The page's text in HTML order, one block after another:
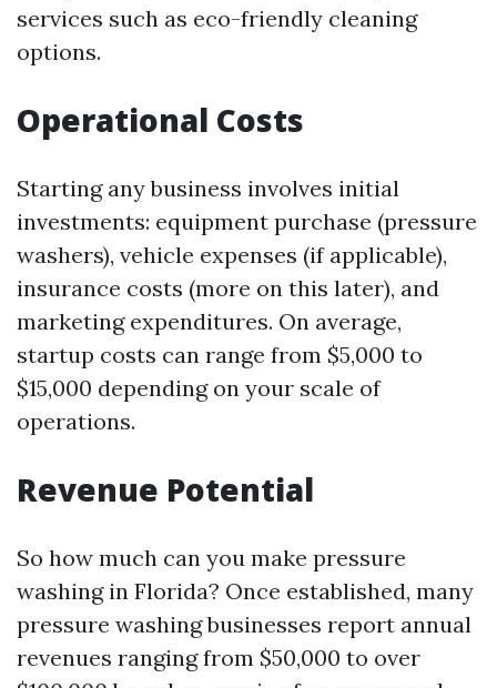
services such as eco-friendly cleaning
options.
Operational Costs
Starting any business involves initial
investments: equipment purchase (pressure
washers), vehicle expenses (if applicable),
insurance costs (more on this later), and
marketing expenditures. On average,
startup costs can range from $5,000 to
$15,000 depending on your scale of
operations.
Revenue Potential
So how much can you make pressure
washing in Florida? Once established, many
pressure washing businesses report annual
revenues ranging from $50,000 to over